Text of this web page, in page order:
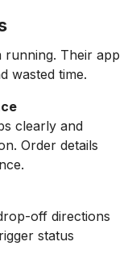
running. Their app
wasted time.
clearly and
Order details
off directions
status